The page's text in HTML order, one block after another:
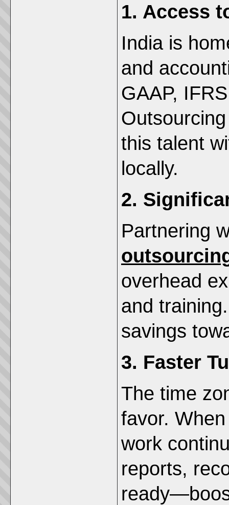
1. Access
India is
and
GAAP,
this talent
locally.
2.
Partnering
overhead
and
savings
3. Faster
The time
favor.
work
reports,